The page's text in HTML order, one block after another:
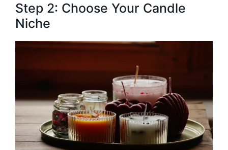
Step 2: Choose Your Candle
Niche